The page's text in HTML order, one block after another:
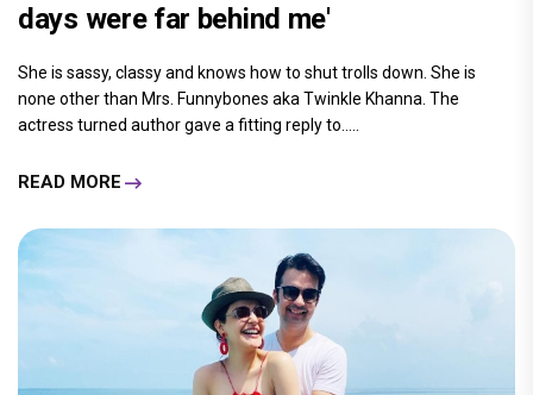
days were far behind me'
She is sassy, classy and knows how to shut trolls down. She is
none other than Mrs. Funnybones aka Twinkle Khanna. The
actress turned author gave a fitting reply to.....
READ MORE